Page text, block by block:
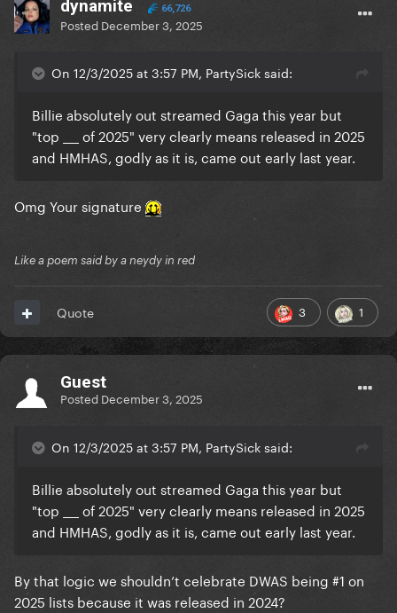
and it’s not the top solo female song on Apple Music
again it’s Stan accounts engagement farming
without any official source
dynamite 66,726
Posted December 3, 2025
On 12/3/2025 at 3:57 PM, PartySick said:
Billie absolutely out streamed Gaga this year but
"top ___ of 2025" very clearly means released in 2025
and HMHAS, godly as it is, came out early last year.
Omg Your signature
Like a poem said by a neydy in red
3 1
Quote
Guest
Posted December 3, 2025
On 12/3/2025 at 3:57 PM, PartySick said:
Billie absolutely out streamed Gaga this year but
"top ___ of 2025" very clearly means released in 2025
and HMHAS, godly as it is, came out early last year.
By that logic we shouldn’t celebrate DWAS being #1 on
2025 lists because it was released in 2024?